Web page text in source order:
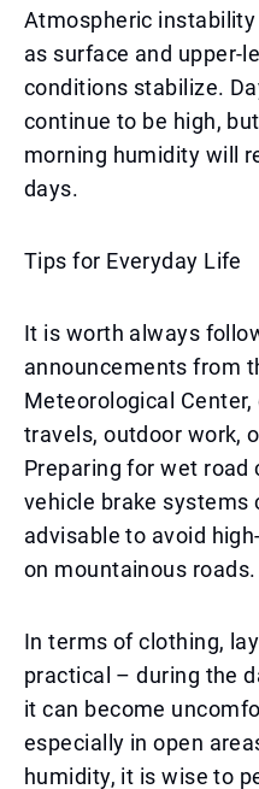
Atmospheric
as surface and upper-
conditions stabilize.
continue to be high,
morning humidity will
days.
Tips for Everyday Life
It is worth always
announcements from
Meteorological
travels, outdoor work,
Preparing for wet road
vehicle brake systems
advisable to avoid
on mountainous roads.
In terms of clothing,
practical – during the
it can become
especially in open
humidity, it is wise to